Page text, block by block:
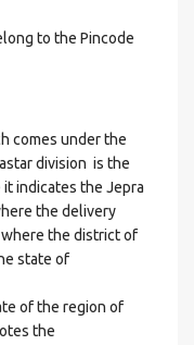
to the Pincode
comes under the
division is the
indicates the Jepra
the delivery
the district of
state of
of the region of
the